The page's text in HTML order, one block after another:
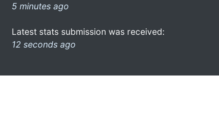
5 minutes ago
Latest stats submission was received:
12 seconds ago